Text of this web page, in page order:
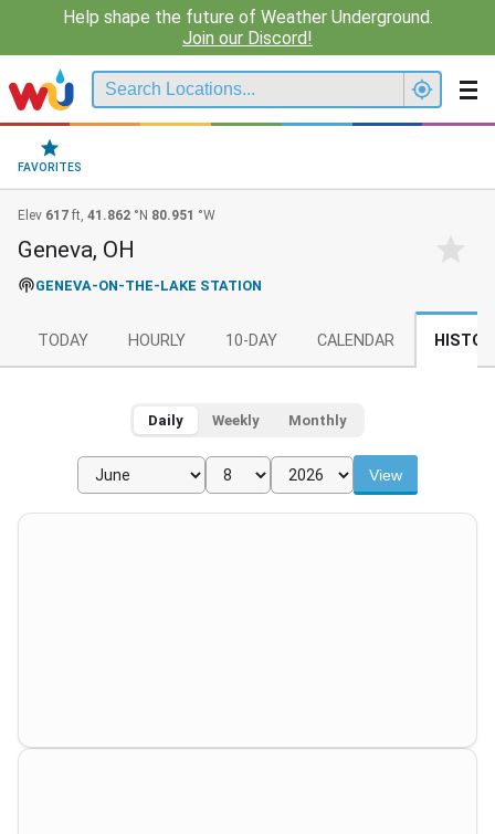
Help shape the future of Weather Underground.
Join our Discord!
FAVORITES
Elev 617 ft, 41.862 °N 80.951 °W
Geneva, OH
GENEVA-ON-THE-LAKE STATION
TODAY HOURLY 10-DAY CALENDAR
Daily Weekly Monthly
View